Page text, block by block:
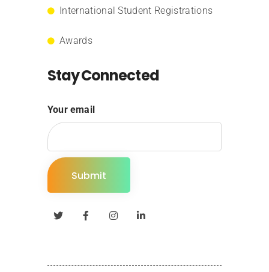
International Student Registrations
Awards
Stay Connected
Your email